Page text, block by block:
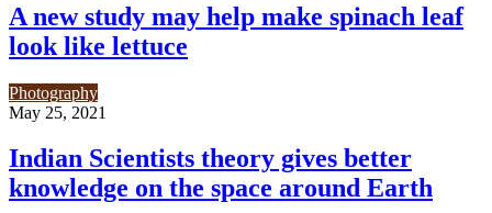
A new study may help make spinach leaf
look like lettuce
Photography
May 25, 2021
Indian Scientists theory gives better
knowledge on the space around Earth